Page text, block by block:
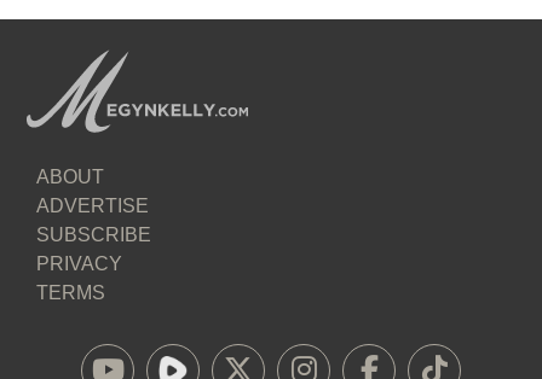
ABOUT
ADVERTISE
SUBSCRIBE
PRIVACY
TERMS